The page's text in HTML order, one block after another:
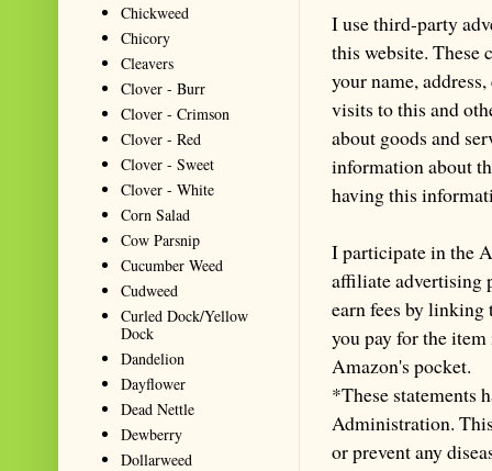
I use third-party
this website. These
your name,
visits to this and
about goods and
information about
having this
I participate in the
affiliate advertising
earn fees by
you pay for the
Amazon's pocket.
*These statements
Administration.
or prevent any
Chickweed
Chicory
Cleavers
Clover - Burr
Clover - Crimson
Clover - Red
Clover - Sweet
Clover - White
Corn Salad
Cow Parsnip
Cucumber Weed
Cudweed
Curled Dock/Yellow
Dock
Dandelion
Dayflower
Dead Nettle
Dewberry
Dollarweed